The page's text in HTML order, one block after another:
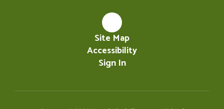
Site Map
Accessibility
Sign In